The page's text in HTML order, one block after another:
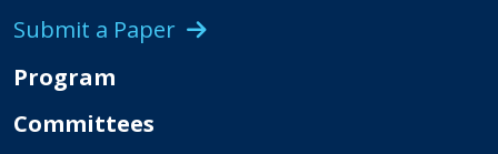
Submit a Paper
Program
Committees